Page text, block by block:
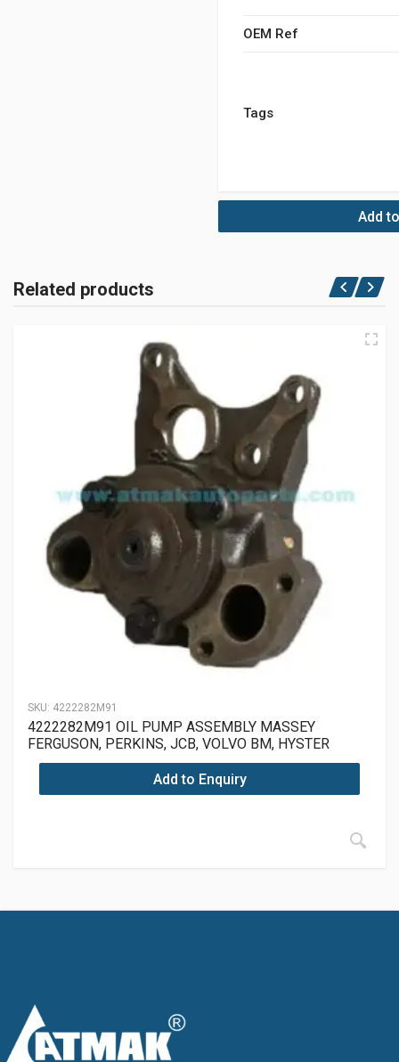
OEM Ref
Tags
Add
Related products
SKU: 4222282M91
4222282M91 OIL PUMP ASSEMBLY MASSEY
FERGUSON, PERKINS, JCB, VOLVO BM, HYSTER
Add to Enquiry